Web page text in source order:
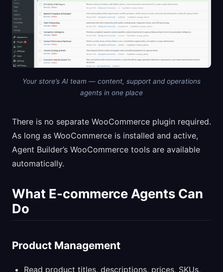
Your store’s AI team — content, support and operations
agents in one place
There is no separate WooCommerce plugin required.
As long as WooCommerce is installed and active,
Agent Builder’s WooCommerce tools are available
automatically.
What E-commerce Agents Can
Do
Product Management
Read product titles, descriptions, prices, SKUs,